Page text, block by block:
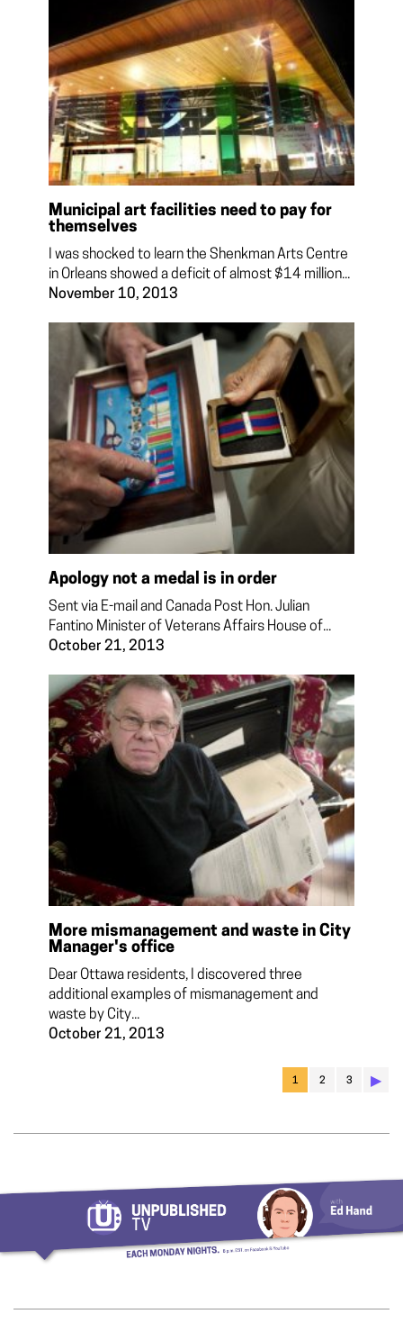
Municipal art facilities need to pay for
themselves
I was shocked to learn the Shenkman Arts Centre
in Orleans showed a deficit of almost $14 million...
November 10, 2013
Apology not a medal is in order
Sent via E-mail and Canada Post Hon. Julian
Fantino Minister of Veterans Affairs House of...
October 21, 2013
More mismanagement and waste in City
Manager's office
Dear Ottawa residents, I discovered three
additional examples of mismanagement and
waste by City...
October 21, 2013
1 2 3 ▶︎